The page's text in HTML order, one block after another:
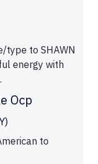
type to SHAWN
energy with
Ocp
to